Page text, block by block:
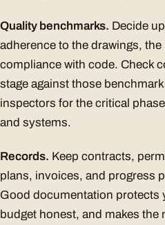
Quality benchmarks. Decide
adherence to the drawings,
compliance with code. Check
stage against those
inspectors for the critical
and systems.
Records. Keep contracts,
plans, invoices, and progress
Good documentation protects
budget honest, and makes the